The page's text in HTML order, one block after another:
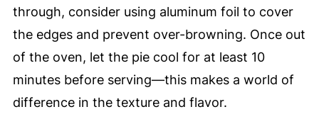
through, consider using aluminum foil to cover
the edges and prevent over-browning. Once out
of the oven, let the pie cool for at least 10
minutes before serving—this makes a world of
difference in the texture and flavor.